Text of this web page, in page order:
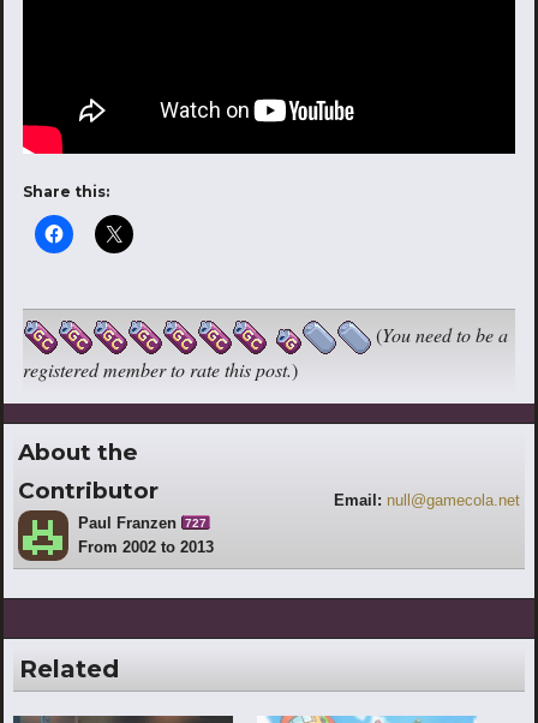
Share this:
(You need to be a
registered member to rate this post.)
About the
Contributor
Paul Franzen 727
From 2002 to 2013
Email: null@gamecola.net
Related